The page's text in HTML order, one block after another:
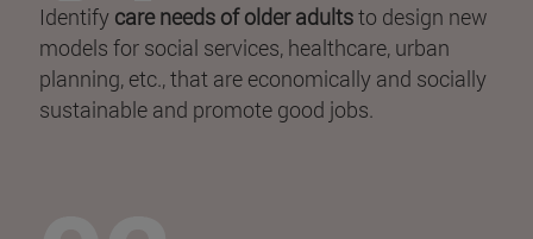
Identify care needs of older adultsto design new
models for social services, healthcare, urban
planning, etc., that are economically and socially
sustainable and promote good jobs.